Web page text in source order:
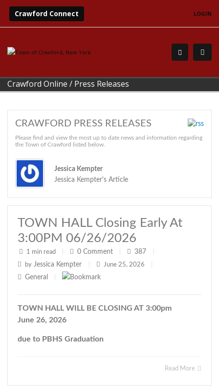
Crawford Connect LOGIN
Crawford Online / Press Releases
CRAWFORD PRESS RELEASES
Please find and view the most up to date news and information regarding
the Town of Crawford listed below.
Jessica Kempter
Jessica Kempter's Article
TOWN HALL Closing Early At
3:00PM 06/26/2026
1 min read 0 Comment 387
by Jessica Kempter June 25, 2026
General
TOWN HALL WILL BE CLOSING AT 3:00pm
June 26, 2026
due to PBHS Graduation
Read More